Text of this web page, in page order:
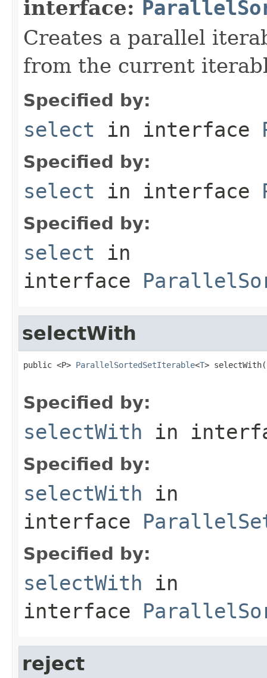
interface:
Creates a parallel
from the current
Specified by:
select in interface
Specified by:
select in interface
Specified by:
select in
interface
selectWith
public <P> ParallelSortedSetIterable<T> selectWith(
Specified by:
selectWith in
Specified by:
selectWith in
interface
Specified by:
selectWith in
interface
reject